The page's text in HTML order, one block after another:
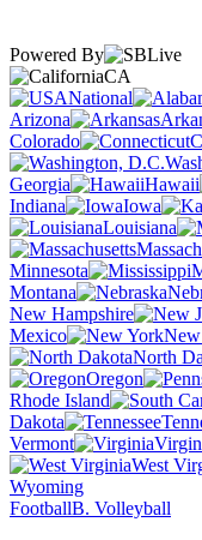
Powered By
CA
National
Arizona
Colorado
Georgia
Hawaii
Indiana
Iowa
Louisiana
Minnesota
Montana
New Hampshire
Mexico
North
Oregon
Rhode Island
Dakota
Vermont
West
Wyoming
FootballB. Volleyball